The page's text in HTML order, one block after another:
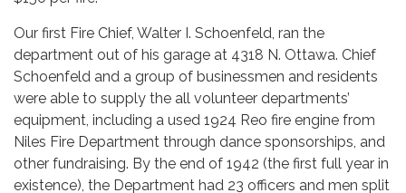
Our first Fire Chief, Walter I. Schoenfeld, ran the
department out of his garage at 4318 N. Ottawa. Chief
Schoenfeld and a group of businessmen and residents
were able to supply the all volunteer departments’
equipment, including a used 1924 Reo fire engine from
Niles Fire Department through dance sponsorships, and
other fundraising. By the end of 1942 (the first full year in
existence), the Department had 23 officers and men split